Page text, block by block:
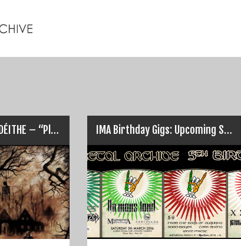
Review: SCÁTH NA DÉITHE – “Pledge Nothing But Flesh”… IMA Birthday Gigs: Upcoming Shows & One Cancellation…